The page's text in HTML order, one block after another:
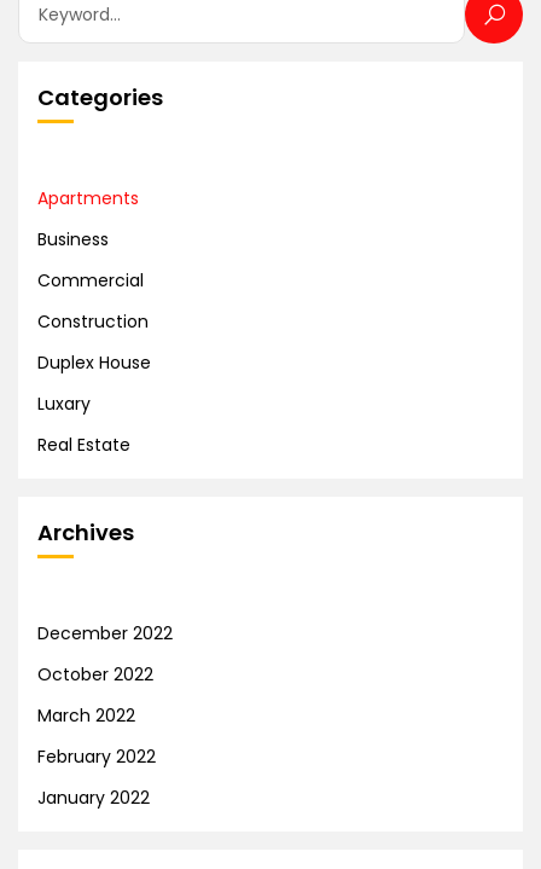
Categories
Apartments
Business
Commercial
Construction
Duplex House
Luxary
Real Estate
Archives
December 2022
October 2022
March 2022
February 2022
January 2022